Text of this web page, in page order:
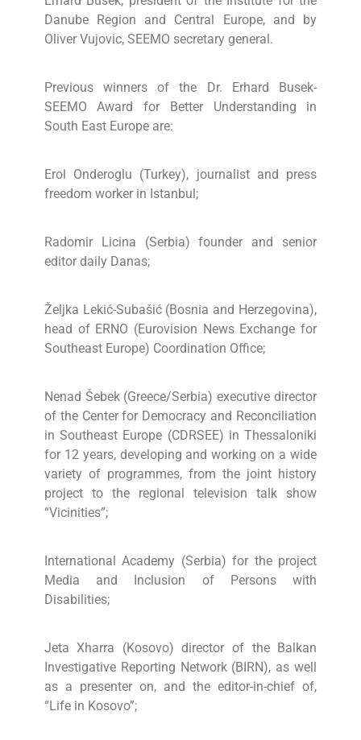
Danube Region and Central Europe, and by
Oliver Vujovic, SEEMO secretary general.
Previous winners of the Dr. Erhard Busek-
SEEMO Award for Better Understanding in
South East Europe are:
Erol Onderoglu (Turkey), journalist and press
freedom worker in Istanbul;
Radomir Licina (Serbia) founder and senior
editor daily Danas;
Željka Lekić-Subašić (Bosnia and Herzegovina),
head of ERNO (Eurovision News Exchange for
Southeast Europe) Coordination Office;
Nenad Šebek (Greece/Serbia) executive director
of the Center for Democracy and Reconciliation
in Southeast Europe (CDRSEE) in Thessaloniki
for 12 years, developing and working on a wide
variety of programmes, from the joint history
project to the regional television talk show
“Vicinities”;
International Academy (Serbia) for the project
Media and Inclusion of Persons with
Disabilities;
Jeta Xharra (Kosovo) director of the Balkan
Investigative Reporting Network (BIRN), as well
as a presenter on, and the editor-in-chief of,
“Life in Kosovo”;